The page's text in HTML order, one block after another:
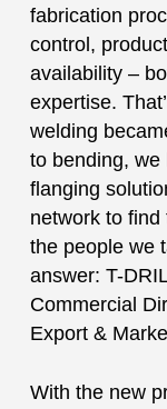
fabrication
control,
availability –
expertise.
welding
to bending, we
flanging
network to
the people we
answer: T-
Commercial
Export &
With the new